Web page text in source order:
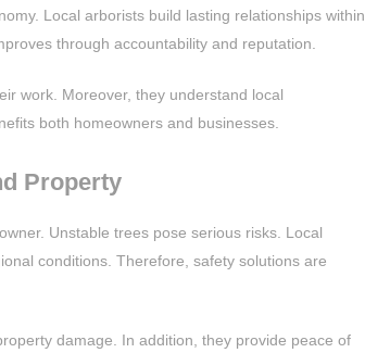
Local arborists build lasting relationships within
through accountability and reputation.
work. Moreover, they understand local
both homeowners and businesses.
Property
Unstable trees pose serious risks. Local
conditions. Therefore, safety solutions are
damage. In addition, they provide peace of